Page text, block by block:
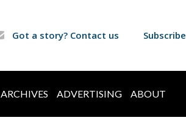
Got a story? Contact us Subscribe
ARCHIVES ADVERTISING ABOUT